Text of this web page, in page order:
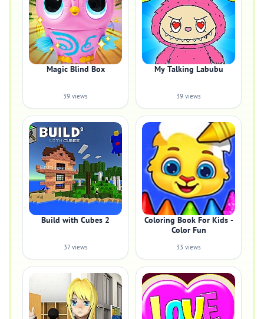
Magic Blind Box
39 views
My Talking Labubu
39 views
Build with Cubes 2
37 views
Coloring Book For Kids -
Color Fun
33 views